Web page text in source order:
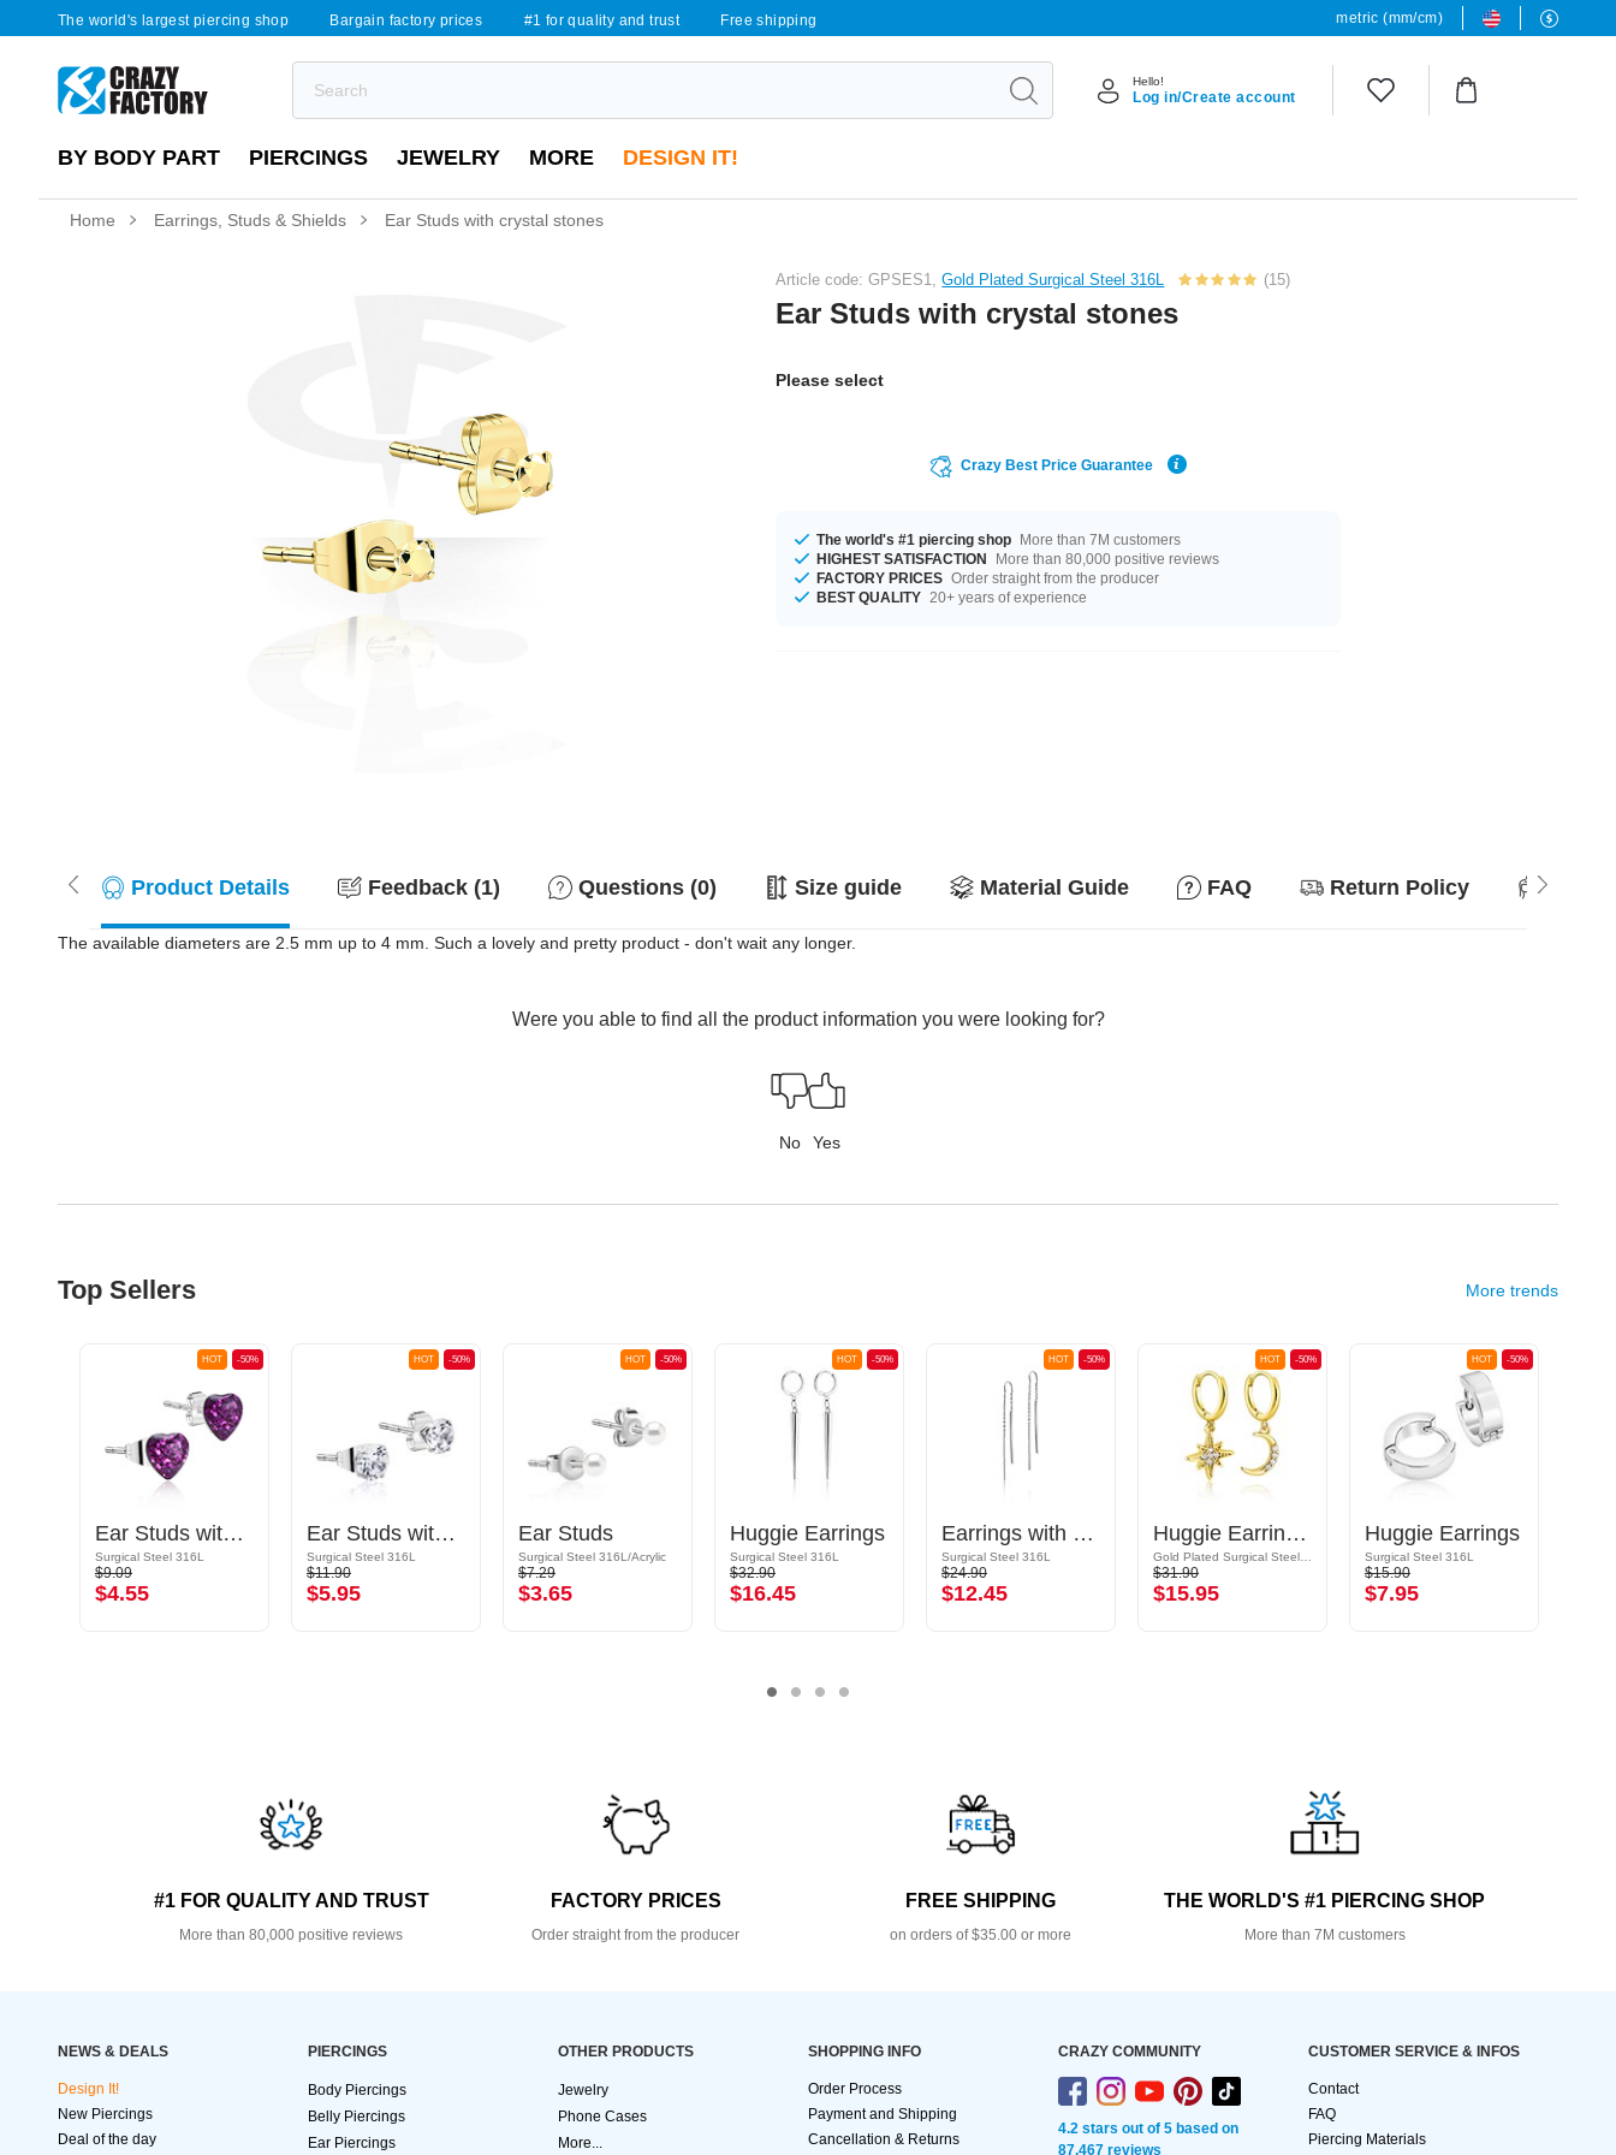
The world's largest piercing shop Bargain factory prices #1 for quality and trust Free shipping metric (mm/cm)
Hello!
Log in/Create account
BY BODY PART PIERCINGS JEWELRY MORE DESIGN IT!
Home Earrings, Studs & Shields Ear Studs with crystal stones
Article code: GPSES1,Gold Plated Surgical Steel 316L (15)
Ear Studs with crystal stones
Please select
Crazy Best Price Guarantee
The world's #1 piercing shop More than 7M customers
HIGHEST SATISFACTION
More than 80,000 positive reviews
FACTORY PRICES Order straight from the producer
BEST QUALITY 20+ years of experience
Product Details Feedback (1) Questions (0) Size guide Material Guide FAQ Return Policy
The available diameters are 2.5 mm up to 4 mm. Such a lovely and pretty product - don't wait any longer.
Were you able to find all the product information you were looking for?
No Yes
Top Sellers More trends
-50%
HOT
Ear Studs with heart design
Surgical Steel 316L
$9.09
$4.55
-50%
HOT
Ear Studs with crystal stones
Surgical Steel 316L
$11.90
$5.95
-50%
HOT
Ear Studs
Surgical Steel 316L/Acrylic
$7.29
$3.65
-50%
HOT
Huggie Earrings
Surgical Steel 316L
$32.90
$16.45
-50%
HOT
Earrings with chain
Surgical Steel 316L
$24.90
$12.45
-50%
HOT
Huggie Earrings with Crescent and Crystal Star
$31.90
$15.95
-50%
HOT
Huggie Earrings
Surgical Steel 316L
$15.90
$7.95
#1 FOR QUALITY AND TRUST
More than 80,000 positive reviews
FACTORY PRICES
Order straight from the producer
FREE SHIPPING
on orders of $35.00 or more
THE WORLD'S #1 PIERCING SHOP
More than 7M customers
NEWS & DEALS
Design It!
New Piercings
Deal of the day
PIERCINGS
Body Piercings
Belly Piercings
Ear Piercings
OTHER PRODUCTS
Jewelry
Phone Cases
More...
SHOPPING INFO
Order Process
Payment and Shipping
Cancellation & Returns
CRAZY COMMUNITY
4.2 stars out of 5 based on
87,467 reviews
CUSTOMER SERVICE & INFOS
Contact
FAQ
Piercing Materials